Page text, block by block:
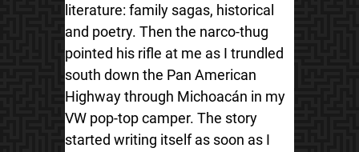
literature: family sagas, historical
and poetry. Then the narco-thug
pointed his rifle at me as I trundled
south down the Pan American
Highway through Michoacán in my
VW pop-top camper. The story
started writing itself as soon as I